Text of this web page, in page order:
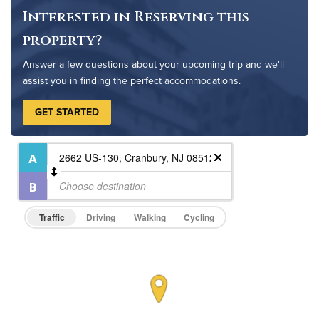
Interested in Reserving this
property?
Answer a few questions about your upcoming trip and we'll
assist you in finding the perfect accommodations.
GET STARTED
Traffic Driving Walking Cycling